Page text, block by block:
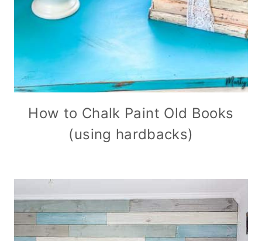
How to Chalk Paint Old Books
(using hardbacks)